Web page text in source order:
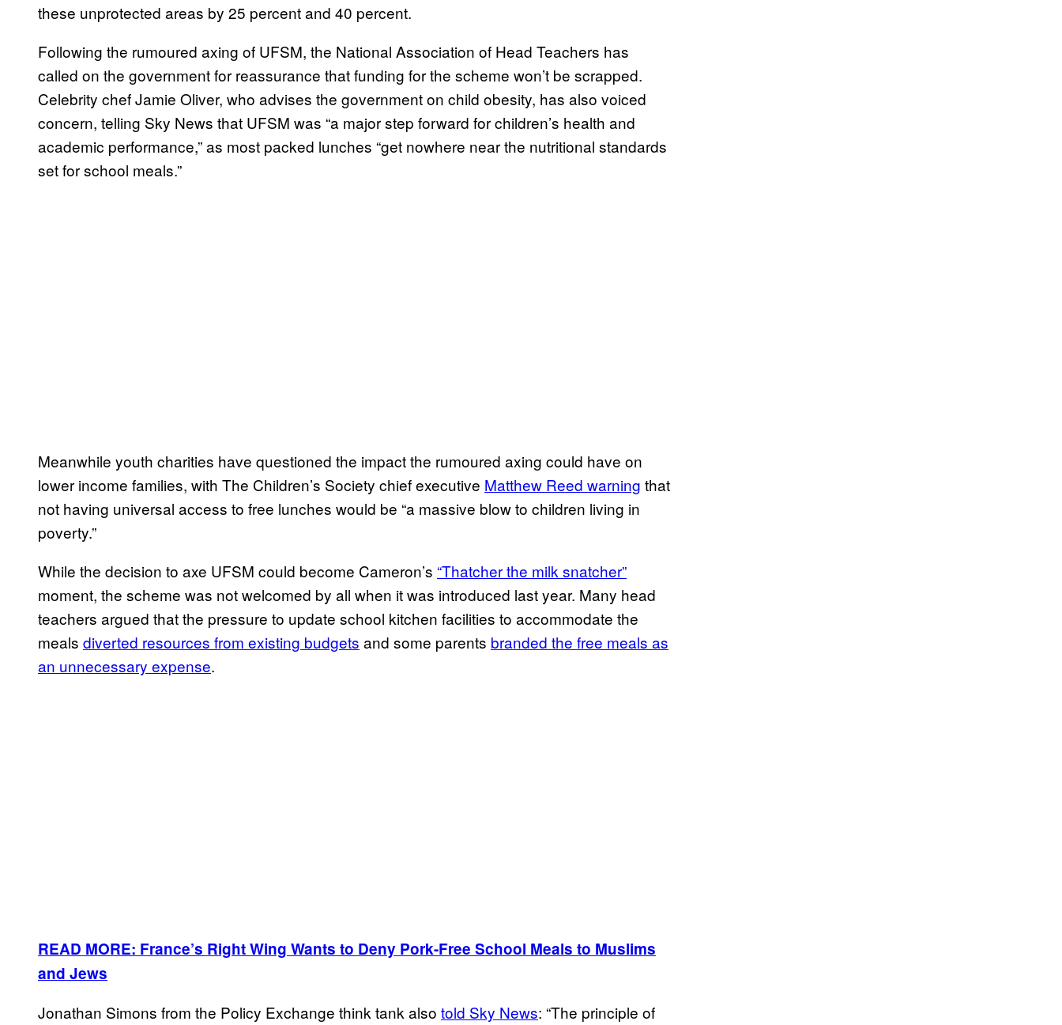
these unprotected areas by 25 percent and 40 percent.
Following the rumoured axing of UFSM, the National Association of Head Teachers has
called on the government for reassurance that funding for the scheme won’t be scrapped.
Celebrity chef Jamie Oliver, who advises the government on child obesity, has also voiced
concern, telling Sky News that UFSM was “a major step forward for children’s health and
academic performance,” as most packed lunches “get nowhere near the nutritional standards
set for school meals.”
Meanwhile youth charities have questioned the impact the rumoured axing could have on
lower income families, with The Children’s Society chief executive Matthew Reed warning that
not having universal access to free lunches would be “a massive blow to children living in
poverty.”
While the decision to axe UFSM could become Cameron’s “Thatcher the milk snatcher”
moment, the scheme was not welcomed by all when it was introduced last year. Many head
teachers argued that the pressure to update school kitchen facilities to accommodate the
meals diverted resources from existing budgets and some parents branded the free meals as
an unnecessary expense.
READ MORE: France’s Right Wing Wants to Deny Pork-Free School Meals to Muslims
and Jews
Jonathan Simons from the Policy Exchange think tank also told Sky News: “The principle of